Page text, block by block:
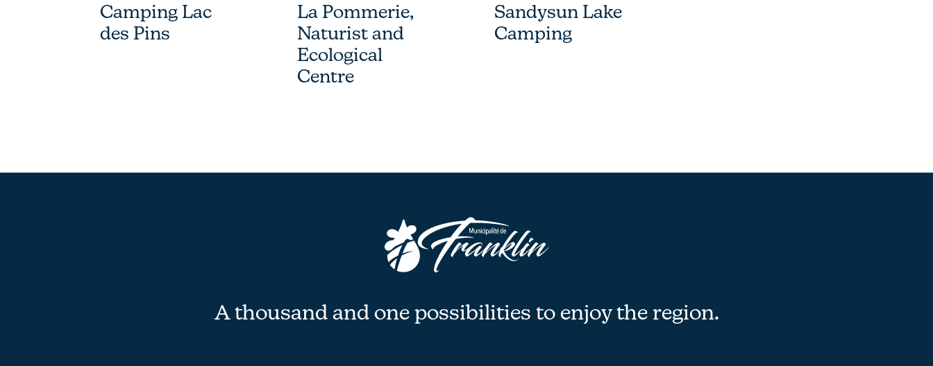
Camping Lac
des Pins
La Pommerie,
Naturist and
Ecological
Centre
Sandysun Lake
Camping
A thousand and one possibilities to enjoy the region.